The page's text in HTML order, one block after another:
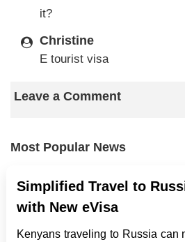
it?
Christine
E tourist visa
Leave a Comment
Most Popular News
Simplified Travel to
with New eVisa
Kenyans traveling to Russia can